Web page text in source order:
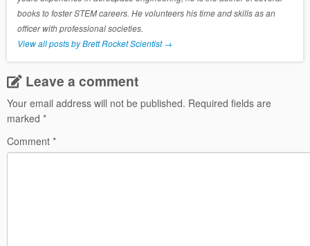
books to foster STEM careers. He volunteers his time and skills as an
officer with professional societies.
View all posts by Brett Rocket Scientist→
Leave a comment
Your email address will not be published. Required fields are
marked *
Comment *